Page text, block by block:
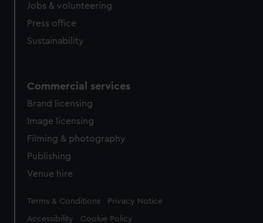
Jobs & volunteering
Press office
Sustainability
Commercial services
Brand licensing
Image licensing
Filming & photography
Publishing
Venue hire
Legal
Terms & Conditions Privacy Notice
Accessibility Cookie Policy